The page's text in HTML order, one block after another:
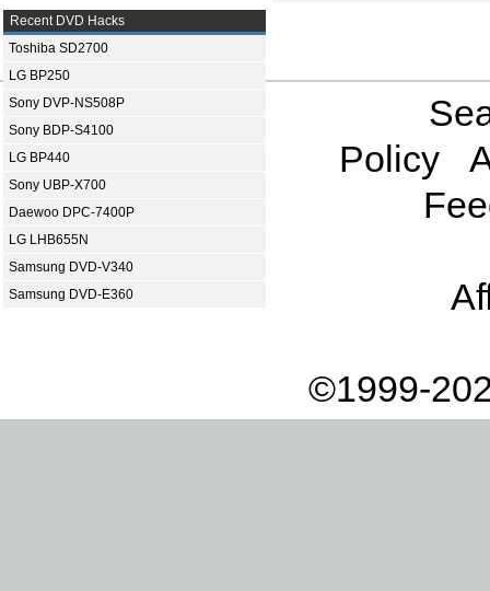
Recent DVD Hacks
Toshiba SD2700
LG BP250
Sony DVP-NS508P
Sony BDP-S4100
LG BP440
Sony UBP-X700
Daewoo DPC-7400P
LG LHB655N
Samsung DVD-V340
Samsung DVD-E360
Policy
©1999-